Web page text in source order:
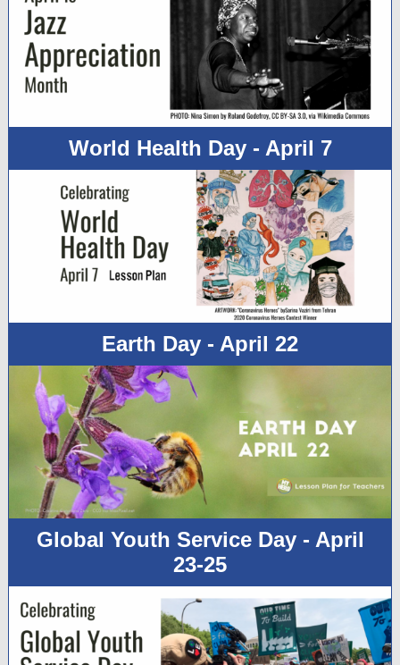
World Health Day - April 7
Earth Day - April 22
Global Youth Service Day - April
23-25